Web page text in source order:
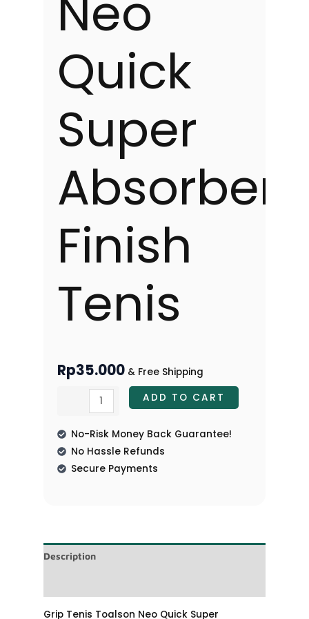
Quick
Super
Absorbent
Finish
Tenis
Rp35.000 & Free Shipping
ADD TO CART
No-Risk Money Back Guarantee!
No Hassle Refunds
Secure Payments
Description
Grip Tenis Toalson Neo Quick Super